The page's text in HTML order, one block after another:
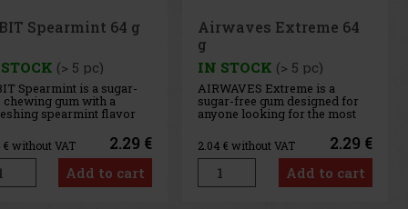
Extreme 64
(> 5 pc)
Extreme is a
free gum designed for
looking for the most
menthol refreshment.
powerful combination of
menthol notes
an immediate
of freshness and
lasting fresh breath. The
€ without VAT 2.29 €
Add to cart
Airwaves Cassis 64 g
IN STOCK (> 5 pc)
AIRWAVES Cool Cassis is a
sugar-free gum that combines
the intense flavor of black
currant with a distinctive
menthol freshness. This
unique blend of fruity and
cooling notes provides long-
lasting refreshment and a
pleasant feeling of fresh
2.04€ without VAT 2.29 €
Add to cart